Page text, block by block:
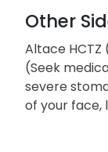
Other
Altace
(Seek
severe
of your face,